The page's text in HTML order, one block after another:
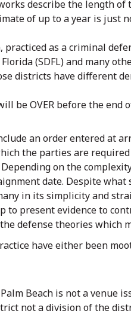
describe the length
of up to a year is just
as a criminal
(SDFL) and many
districts have different
be OVER before the end
an order entered at
the parties are
on the
date. Despite what
in its simplicity and
to present evidence to
defense theories which
have either been
Beach is not a venue
not a division of the